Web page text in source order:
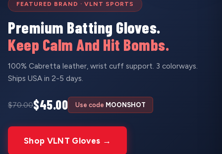
FEATURED BRAND · VLNT SPORTS
Premium Batting Gloves.
Keep Calm And Hit Bombs.
100% Cabretta leather, wrist cuff support. 3 colorways.
Ships USA in 2-5 days.
$70.00$45.00 Use code MOONSHOT
Shop VLNT Gloves →